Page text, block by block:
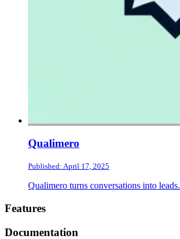
Qualimero
Published: April 17, 2025
Qualimero turns conversations into leads.
Footer
Features
Documentation